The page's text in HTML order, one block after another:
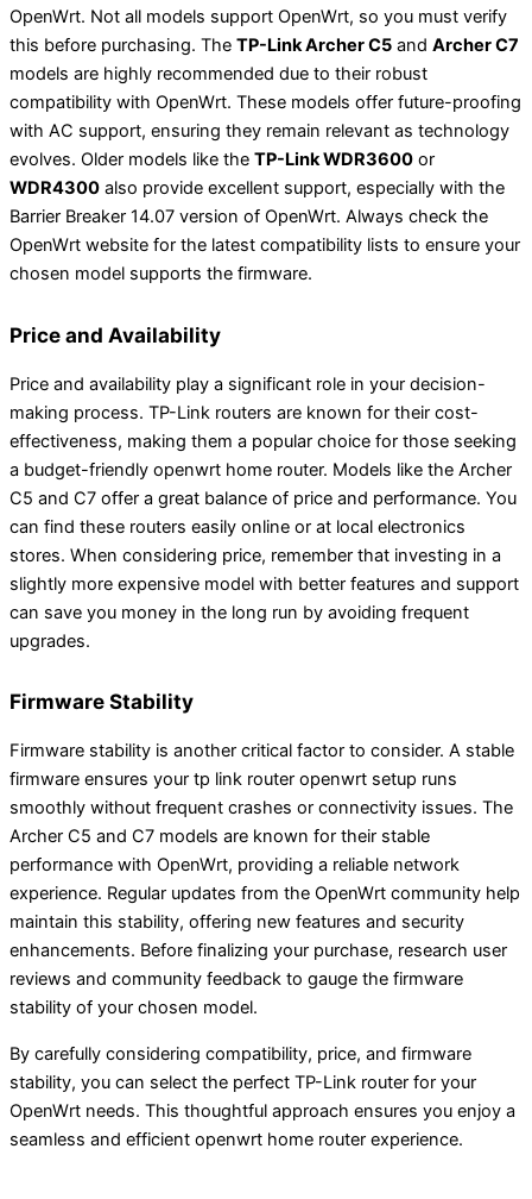
OpenWrt. Not all models support OpenWrt, so you must verify
this before purchasing. The TP-Link Archer C5 and Archer C7
models are highly recommended due to their robust
compatibility with OpenWrt. These models offer future-proofing
with AC support, ensuring they remain relevant as technology
evolves. Older models like the TP-Link WDR3600 or
WDR4300 also provide excellent support, especially with the
Barrier Breaker 14.07 version of OpenWrt. Always check the
OpenWrt website for the latest compatibility lists to ensure your
chosen model supports the firmware.
Price and Availability
Price and availability play a significant role in your decision-
making process. TP-Link routers are known for their cost-
effectiveness, making them a popular choice for those seeking
a budget-friendly openwrt home router. Models like the Archer
C5 and C7 offer a great balance of price and performance. You
can find these routers easily online or at local electronics
stores. When considering price, remember that investing in a
slightly more expensive model with better features and support
can save you money in the long run by avoiding frequent
upgrades.
Firmware Stability
Firmware stability is another critical factor to consider. A stable
firmware ensures your tp link router openwrt setup runs
smoothly without frequent crashes or connectivity issues. The
Archer C5 and C7 models are known for their stable
performance with OpenWrt, providing a reliable network
experience. Regular updates from the OpenWrt community help
maintain this stability, offering new features and security
enhancements. Before finalizing your purchase, research user
reviews and community feedback to gauge the firmware
stability of your chosen model.
By carefully considering compatibility, price, and firmware
stability, you can select the perfect TP-Link router for your
OpenWrt needs. This thoughtful approach ensures you enjoy a
seamless and efficient openwrt home router experience.